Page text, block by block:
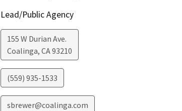
Lead/Public Agency
155 W Durian Ave.
Coalinga, CA93210
(559) 935-1533
sbrewer@coalinga.com